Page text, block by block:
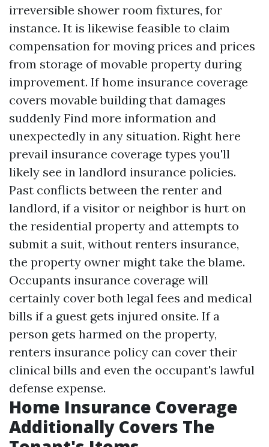
irreversible shower room fixtures, for
instance. It is likewise feasible to claim
compensation for moving prices and prices
from storage of movable property during
improvement. If home insurance coverage
covers movable building that damages
suddenly Find more information and
unexpectedly in any situation. Right here
prevail insurance coverage types you'll
likely see in landlord insurance policies.
Past conflicts between the renter and
landlord, if a visitor or neighbor is hurt on
the residential property and attempts to
submit a suit, without renters insurance,
the property owner might take the blame.
Occupants insurance coverage will
certainly cover both legal fees and medical
bills if a guest gets injured onsite. If a
person gets harmed on the property,
renters insurance policy can cover their
clinical bills and even the occupant's lawful
defense expense.
Home Insurance Coverage
Additionally Covers The